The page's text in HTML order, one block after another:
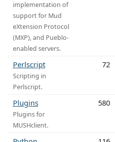
implementation of
support for Mud
eXtension Protocol
(MXP), and Pueblo-
enabled servers.
Perlscript
Scripting in
Perlscript.
72
Plugins
Plugins for
MUSHclient.
580